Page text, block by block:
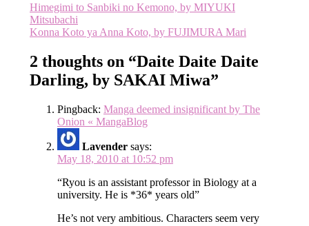
Post
navigation
Himegimi to Sanbiki no Kemono, by MIYUKI
Mitsubachi
Konna Koto ya Anna Koto, by FUJIMURA Mari
2 thoughts on “Daite Daite Daite
Darling, by SAKAI Miwa”
Pingback: Manga deemed insignificant by The
Onion « MangaBlog
Lavender says:
May 18, 2010 at 10:52 pm
“Ryou is an assistant professor in Biology at a
university. He is *36* years old”
He’s not very ambitious. Characters seem very